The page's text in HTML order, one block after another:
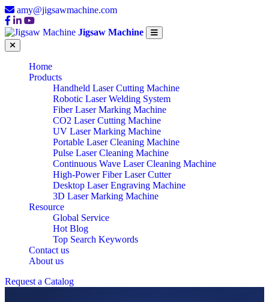
amy@jigsawmachine.com
Jigsaw Machine
Home
Products
Handheld Laser Cutting Machine
Robotic Laser Welding System
Fiber Laser Marking Machine
CO2 Laser Cutting Machine
UV Laser Marking Machine
Portable Laser Cleaning Machine
Pulse Laser Cleaning Machine
Continuous Wave Laser Cleaning Machine
High-Power Fiber Laser Cutter
Desktop Laser Engraving Machine
3D Laser Marking Machine
Resource
Global Service
Hot Blog
Top Search Keywords
Contact us
About us
Request a Catalog